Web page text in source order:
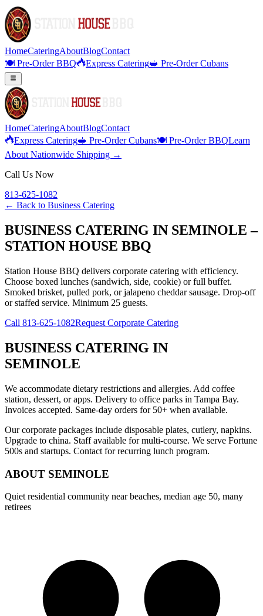
HomeCateringAboutBlogContact
🍽️ Pre-Order BBQ
Express Catering🥪 Pre-Order Cubans
HomeCateringAboutBlogContact
Express Catering🥪 Pre-Order Cubans🍽️ Pre-Order BBQLearn
About Nationwide Shipping →
Call Us Now
813-625-1082
← Back to Business Catering
BUSINESS CATERING IN SEMINOLE –
STATION HOUSE BBQ
Station House BBQ delivers corporate catering with efficiency.
Choose boxed lunches (sandwich, side, cookie) or full buffet.
Smoked brisket, pulled pork, or jalapeno cheddar sausage. Drop-off
or staffed service. Minimum 25 guests.
Call 813-625-1082Request Corporate Catering
BUSINESS CATERING IN
SEMINOLE
We accommodate dietary restrictions and allergies. Add coffee
station, dessert, or apps. Delivery to office parks in Tampa Bay.
Invoices accepted. Same-day orders for 50+ when available.
Our corporate packages include disposable plates, cutlery, napkins.
Upgrade to china. Staff available for multi-course. We serve Fortune
500s and startups. Contact for recurring lunch program.
ABOUT SEMINOLE
Quiet residential community near beaches, median age 50, many
retirees